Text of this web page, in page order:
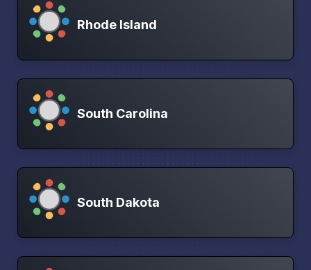
Rhode Island
South Carolina
South Dakota